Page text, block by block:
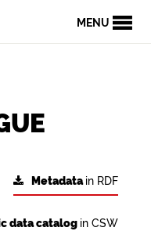
MENU
Metadatain RDF
data catalog in CSW